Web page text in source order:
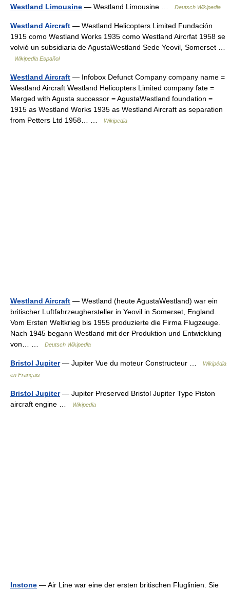
Westland Limousine — Westland Limousine … Deutsch Wikipedia
Westland Aircraft — Westland Helicopters Limited Fundación
1915 como Westland Works 1935 como Westland Aircrfat 1958 se
volvió un subsidiaria de AgustaWestland Sede Yeovil, Somerset …
Wikipedia Español
Westland Aircraft — Infobox Defunct Company company name =
Westland Aircraft Westland Helicopters Limited company fate =
Merged with Agusta successor = AgustaWestland foundation =
1915 as Westland Works 1935 as Westland Aircraft as separation
from Petters Ltd 1958… …
Wikipedia
Westland Aircraft — Westland (heute AgustaWestland) war ein
britischer Luftfahrzeughersteller in Yeovil in Somerset, England.
Vom Ersten Weltkrieg bis 1955 produzierte die Firma Flugzeuge.
Nach 1945 begann Westland mit der Produktion und Entwicklung
von… …
Deutsch Wikipedia
Bristol Jupiter— Jupiter Vue du moteur Constructeur …
Wikipédia
en Français
Bristol Jupiter— Jupiter Preserved Bristol Jupiter Type Piston
aircraft engine …
Wikipedia
Instone — Air Line war eine der ersten britischen Fluglinien. Sie